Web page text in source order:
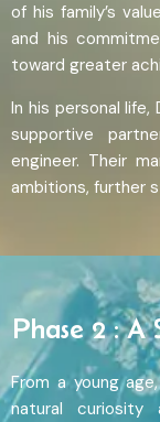
of his family’s
and his
toward greater
In his personal life,
supportive
engineer. Their
ambitions, further
Phase 2 : A
From a young
natural curiosity